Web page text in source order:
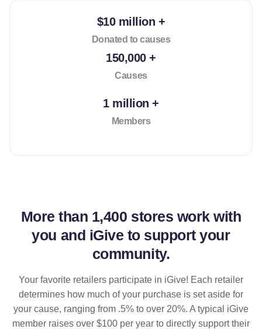
$10 million +
Donated to causes
150,000 +
Causes
1 million +
Members
More than 1,400 stores work with
you and iGive to support your
community.
Your favorite retailers participate in iGive! Each retailer
determines how much of your purchase is set aside for
your cause, ranging from .5% to over 20%. A typical iGive
member raises over $100 per year to directly support their